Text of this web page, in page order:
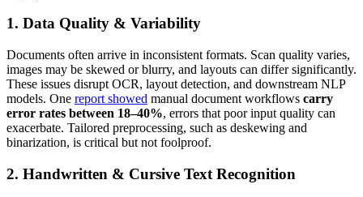
1. Data Quality & Variability
Documents often arrive in inconsistent formats. Scan quality varies,
images may be skewed or blurry, and layouts can differ significantly.
These issues disrupt OCR, layout detection, and downstream NLP
models. One report showed manual document workflows carry
error rates between 18–40%, errors that poor input quality can
exacerbate. Tailored preprocessing, such as deskewing and
binarization, is critical but not foolproof.
2. Handwritten & Cursive Text Recognition